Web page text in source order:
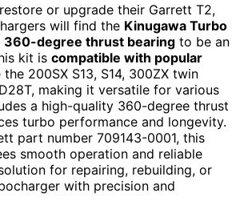
or upgrade their Garrett T2,
will find the Kinugawa Turbo
360-degree thrust bearing to be an
kit is compatible with popular
the 200SX S13, S14, 300ZX twin
making it versatile for various
a high-quality 360-degree thrust
turbo performance and longevity.
part number 709143-0001, this
smooth operation and reliable
for repairing, rebuilding, or
with precision and